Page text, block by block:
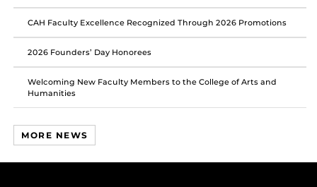
CAH Faculty Excellence Recognized Through 2026 Promotions
2026 Founders’ Day Honorees
Welcoming New Faculty Members to the College of Arts and
Humanities
MORE NEWS